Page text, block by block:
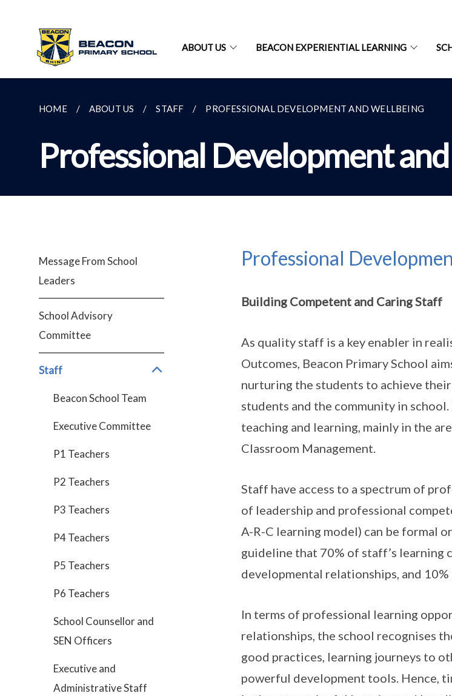
ABOUT US BEACON EXPERIENTIAL LEARNING
HOME ABOUT US STAFF PROFESSIONAL DEVELOPMENT AND WELLBEING
Professional Development
Message From School
Leaders
School Advisory
Committee
Staff
Beacon School Team
Executive Committee
P1 Teachers
P2 Teachers
P3 Teachers
P4 Teachers
P5 Teachers
P6 Teachers
School Counsellor and
SEN Officers
Executive and
Administrative Staff
Professional
Building Competent and Caring Staff
As quality staff is a key enabler in
Outcomes, Beacon Primary School
nurturing the students to achieve
students and the community in
teaching and learning, mainly in the
Classroom Management.
Staff have access to a spectrum of
of leadership and professional
A-R-C learning model) can be formal
guideline that 70% of staff’s learning
developmental relationships, and
In terms of professional learning
relationships, the school recognises
good practices, learning journeys to
powerful development tools. Hence,